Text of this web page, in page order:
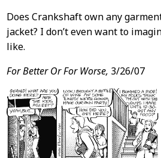
Does Crankshaft own any
jacket? I don’t even want to
like.
For Better Or For Worse, 3/26/07